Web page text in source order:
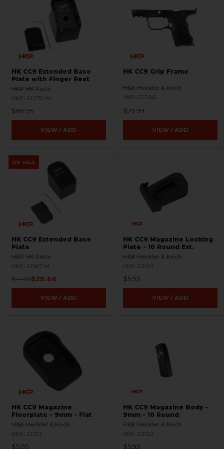
HK CC9 Extended Base
Plate with Finger Rest
HKP HK Parts
HKP-22275-M
$69.95
VIEW / ADD
HK CC9 Grip Frame
H&K Heckler & Koch
HKP-22206
$29.99
VIEW / ADD
ON SALE
HK CC9 Extended Base
Plate
HKP HK Parts
HKP-22167-M
$44.95$28.66
VIEW / ADD
HK CC9 Magazine Locking
Plate - 10 Round Ext.
H&K Heckler & Koch
HKP-22154
$5.95
VIEW / ADD
HK CC9 Magazine
Floorplate - 9mm - Flat
H&K Heckler & Koch
HKP-22153
$5.95
HK CC9 Magazine Body -
9mm - 10 Round
H&K Heckler & Koch
HKP-22152
$5.95